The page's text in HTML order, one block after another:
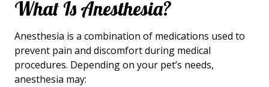
What Is Anesthesia?
Anesthesia is a combination of medications used to
prevent pain and discomfort during medical
procedures. Depending on your pet’s needs,
anesthesia may: